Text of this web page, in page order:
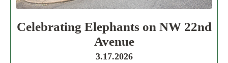
Celebrating Elephants on NW 22nd
Avenue
3.17.2026